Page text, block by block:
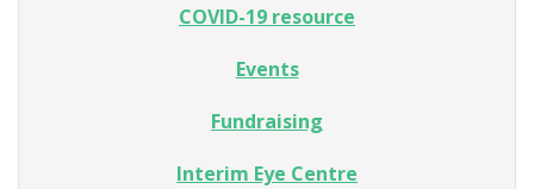
COVID-19 resource
Events
Fundraising
Interim Eye Centre